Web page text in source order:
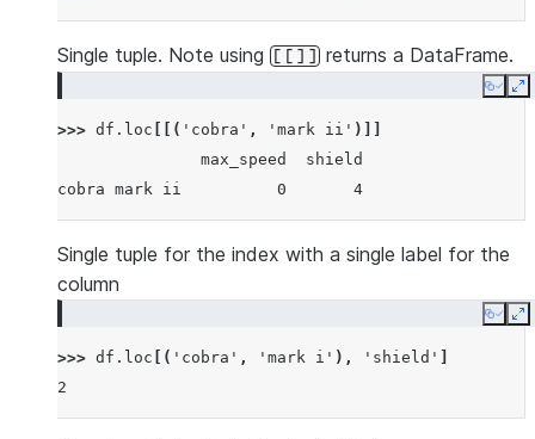
Single tuple. Note using [[]] returns a DataFrame.
Copy
>>> df . loc [[( 'cobra' , 'mark ii' )]]
               max_speed  shield
cobra mark ii          0       4
Single tuple for the index with a single label for the
column
Copy
>>> df . loc [( 'cobra' , 'mark i' ), 'shield'
2